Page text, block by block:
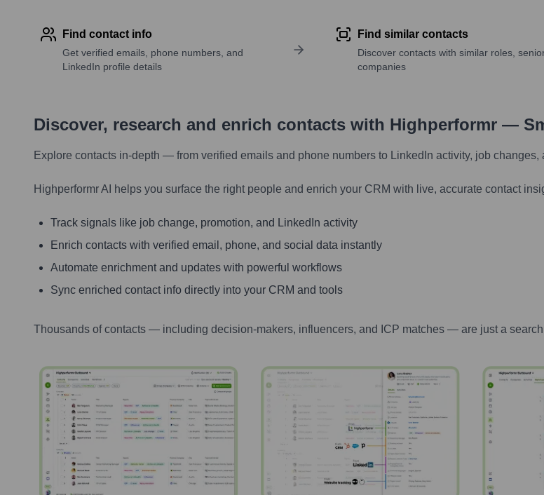
Find contact info
Get verified emails, phone numbers, and
LinkedIn profile details
Find similar contacts
Discover contacts with similar roles,
companies
Discover, research and enrich contacts with Highperformr —
Explore contacts in-depth — from verified emails and phone numbers to LinkedIn activity, job
Highperformr AI helps you surface the right people and enrich your CRM with live, accurate contact
Track signals like job change, promotion, and LinkedIn activity
Enrich contacts with verified email, phone, and social data instantly
Automate enrichment and updates with powerful workflows
Sync enriched contact info directly into your CRM and tools
Thousands of contacts — including decision-makers, influencers, and ICP matches — are just a search